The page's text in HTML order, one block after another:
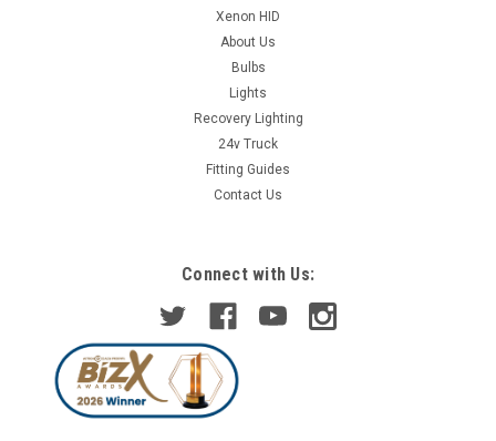
Xenon HID
About Us
Bulbs
Lights
Recovery Lighting
24v Truck
Fitting Guides
Contact Us
Connect with Us: